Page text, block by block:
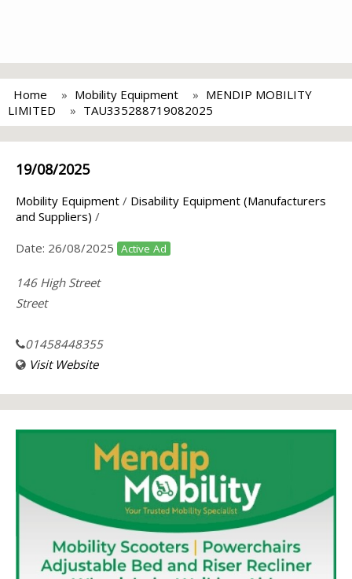
Home Mobility Equipment
MENDIP MOBILITY
LIMITED
TAU335288719082025
19/08/2025
Mobility Equipment / Disability Equipment (Manufacturers
and Suppliers) /
Date: 26/08/2025 Active Ad
146 High Street
Street
01458448355
Visit Website